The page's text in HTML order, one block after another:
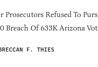
Prosecutors Refused To
Breach Of 633K Arizona
F. THIES